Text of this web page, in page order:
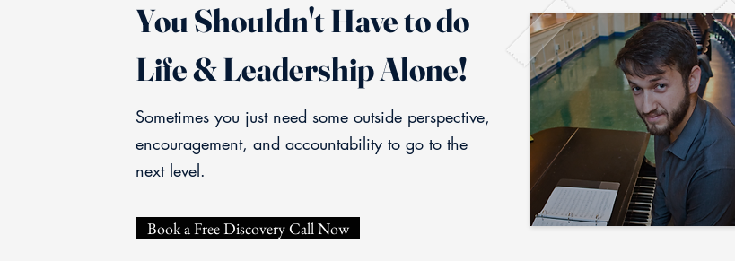
You Shouldn't Have to do
Life & Leadership Alone!
Sometimes you just need some outside perspective,
encouragement, and accountability to go to the
next level.
Book a Free Discovery Call Now